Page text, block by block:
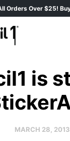
Orders Over $25!
is
MARCH 28, 2013